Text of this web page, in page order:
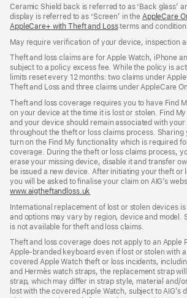
Ceramic Shield back is referred to as ‘Back glass’
display is referred to as ‘Screen’ in the AppleCare
AppleCare+ with Theft and Loss(opens
new
window)
terms and
May require verification of your device, inspection
Theft and loss claims are for Apple Watch, iPhone
subject to a policy excess fee. While the policy is
limits reset every 12 months: two claims under
Theft and Loss and three claims under AppleCare
Theft and loss coverage requires you to have Find
on your device at the time it is lost or stolen. Find
and your device should remain associated with
throughout the theft or loss claims process. Sharing
turn on the Find My functionality which is required
coverage. During the theft or loss claims process,
erase your missing device, disable it and transfer
be issued a new device. After initiating your theft or
you will be asked to finalise your claim on AIG’s
www.aigtheftandloss.uk
new
window)
International replacement of lost or stolen devices
and options may vary by region, device and model.
is not available for theft and loss claims.
Theft and loss coverage does not apply to an Apple
Apple‑branded keyboard even if lost or stolen with
covered Apple Watch theft or loss incidents,
and Hermès watch straps, the replacement strap
strap, which may differ in strap style, material and/
lost with the covered Apple Watch, subject to AIG’s